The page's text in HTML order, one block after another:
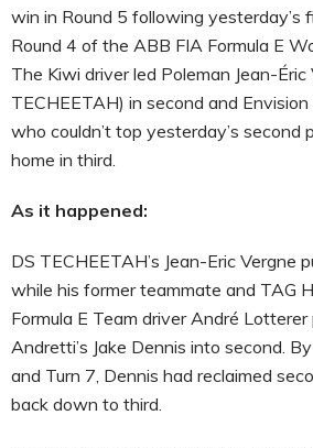
win in Round 5 following yesterday’s
Round 4 of the ABB FIA Formula E
The Kiwi driver led Poleman Jean-Éric
TECHEETAH) in second and Envision
who couldn’t top yesterday’s second
home in third.
As it happened:
DS TECHEETAH’s Jean-Eric Vergne
while his former teammate and TAG
Formula E Team driver André
Andretti’s Jake Dennis into second.
and Turn 7, Dennis had reclaimed
back down to third.